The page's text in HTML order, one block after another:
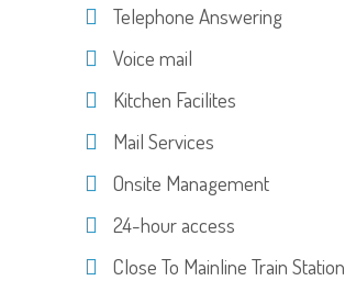
Telephone Answering
Voice mail
Kitchen Facilites
Mail Services
Onsite Management
24-hour access
Close To Mainline Train Station